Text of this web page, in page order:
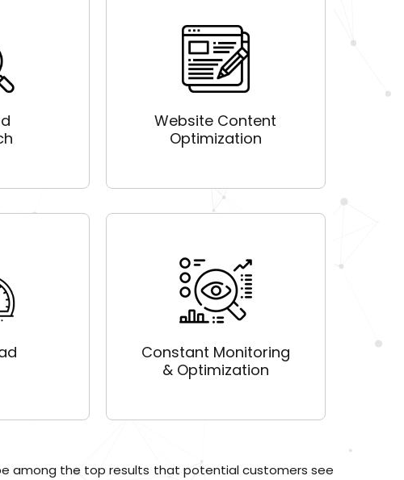
Website Content
Optimization
Constant Monitoring
& Optimization
among the top results that potential customers see